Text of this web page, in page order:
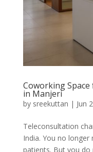
Coworking
in Manjeri
by sreekuttan | Jun
Teleconsultation
India. You no
patients. But you do